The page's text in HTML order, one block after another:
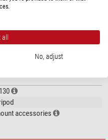
accessories
No, adjust